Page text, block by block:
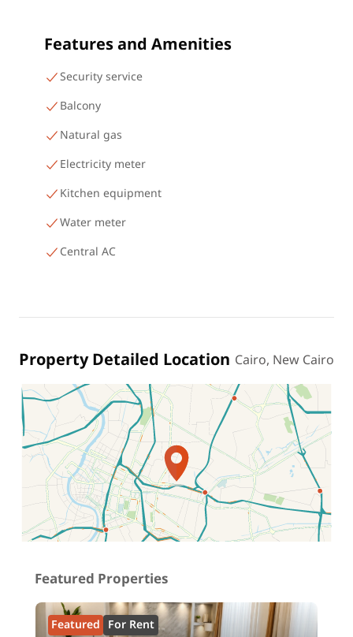
Features and Amenities
Security service
Balcony
Natural gas
Electricity meter
Kitchen equipment
Water meter
Central AC
Property Detailed Location Cairo, New Cairo
Location on map
Featured Properties
Featured For Rent